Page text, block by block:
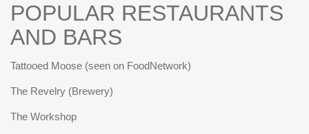
POPULAR RESTAURANTS
AND BARS
Tattooed Moose (seen on FoodNetwork)
The Revelry (Brewery)
The Workshop